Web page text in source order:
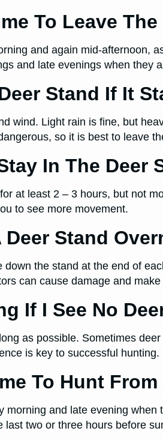
To Leave
and again mid-afternoon,
and late evenings when they
Stand If It
wind. Light rain is fine, but
so it is best to leave
In The Deer
at least 2 – 3 hours, but not
to see more movement.
Deer Stand
the stand at the end of
can cause damage and
If I See No
as possible. Sometimes
is key to successful hunting.
To Hunt From
morning and late evening
two or three hours before